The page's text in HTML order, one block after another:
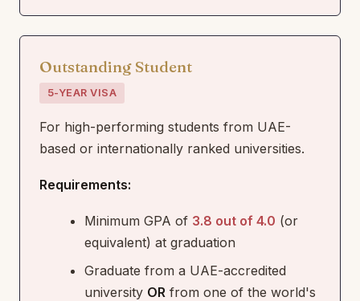
Outstanding Student
5-YEAR VISA
For high-performing students from UAE-
based or internationally ranked universities.
Requirements:
Minimum GPA of 3.8 out of 4.0 (or
equivalent) at graduation
Graduate from a UAE-accredited
university OR from one of the world's